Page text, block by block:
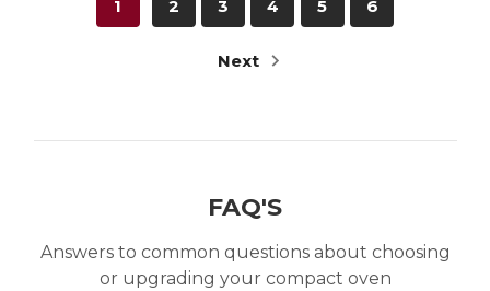
1 2 3 4 5 6
Next
FAQ'S
Answers to common questions about choosing
or upgrading your compact oven